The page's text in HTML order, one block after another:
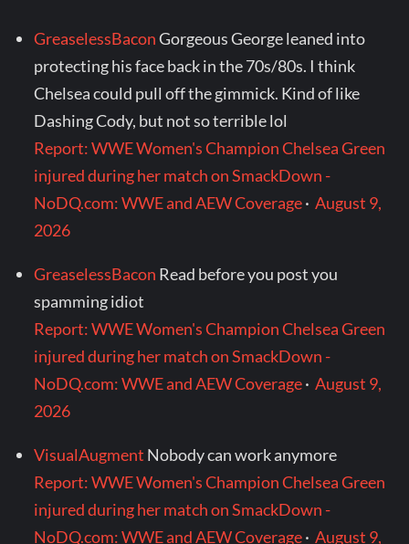
GreaselessBaconGorgeous George leaned into
protecting his face back in the 70s/80s. I think
Chelsea could pull off the gimmick. Kind of like
Dashing Cody, but not so terrible lol
Report: WWE Women's Champion Chelsea Green
injured during her match on SmackDown -
NoDQ.com: WWE and AEW Coverage·August 9,
2026
GreaselessBacon Read before you post you
spamming idiot
Report: WWE Women's Champion Chelsea Green
injured during her match on SmackDown -
NoDQ.com: WWE and AEW Coverage·August 9,
2026
VisualAugment Nobody can work anymore
Report: WWE Women's Champion Chelsea Green
injured during her match on SmackDown -
NoDQ.com: WWE and AEW Coverage·August 9,